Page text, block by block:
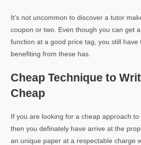
It’s not uncommon to discover a tutor
coupon or two. Even though you can get
function at a good price tag, you still have
benefiting from these has.
Cheap Technique to
Cheap
If you are looking for a cheap approach
then you definately have arrive at the
an unique paper at a respectable charge